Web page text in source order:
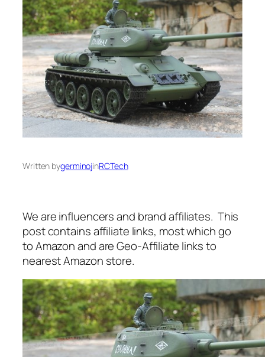
Written bygerminojinRCTech
We are influencers and brand affiliates. This
post contains affiliate links, most which go
to Amazon and are Geo-Affiliate links to
nearest Amazon store.